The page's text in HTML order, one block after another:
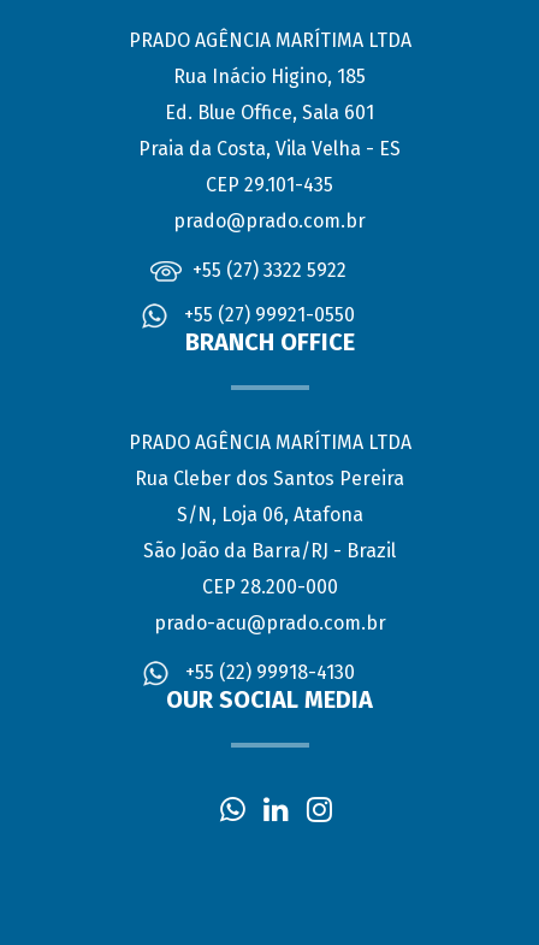
PRADO AGÊNCIA MARÍTIMA LTDA
Rua Inácio Higino, 185
Ed. Blue Office, Sala 601
Praia da Costa, Vila Velha - ES
CEP 29.101-435
prado@prado.com.br
+55 (27) 3322 5922
+55 (27) 99921-0550
BRANCH OFFICE
PRADO AGÊNCIA MARÍTIMA LTDA
Rua Cleber dos Santos Pereira
S/N, Loja 06, Atafona
São João da Barra/RJ - Brazil
CEP 28.200-000
prado-acu@prado.com.br
+55 (22) 99918-4130
OUR SOCIAL MEDIA